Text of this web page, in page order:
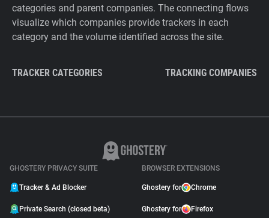
categories and parent companies. The connecting flows
visualize which companies provide trackers in each
category and the volume identified across the site.
TRACKER CATEGORIES TRACKING COMPANIES
GHOSTERY PRIVACY SUITE
Tracker & Ad Blocker
Private Search (closed beta)
BROWSER EXTENSIONS
Ghostery for Chrome
Ghostery for Firefox